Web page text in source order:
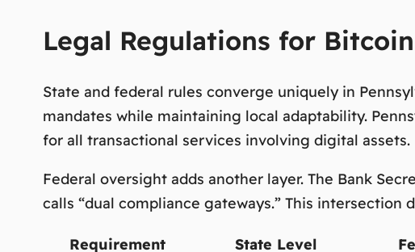
Legal Regulations for
State and federal rules converge uniquely in
mandates while maintaining local adaptability.
for all transactional services involving digital assets.
Federal oversight adds another layer. The Bank
calls “dual compliance gateways.”This intersection
Requirement State Level